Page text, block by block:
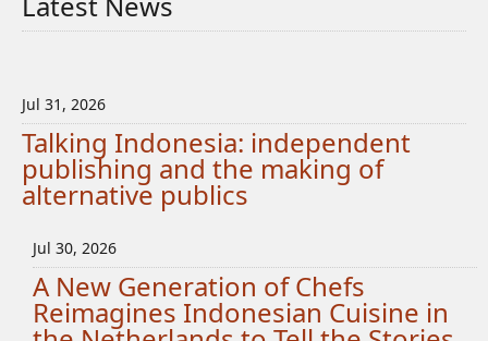
Jul 31, 2026
Talking Indonesia: independent
publishing and the making of
alternative publics
Jul 30, 2026
A New Generation of Chefs
Reimagines Indonesian Cuisine in